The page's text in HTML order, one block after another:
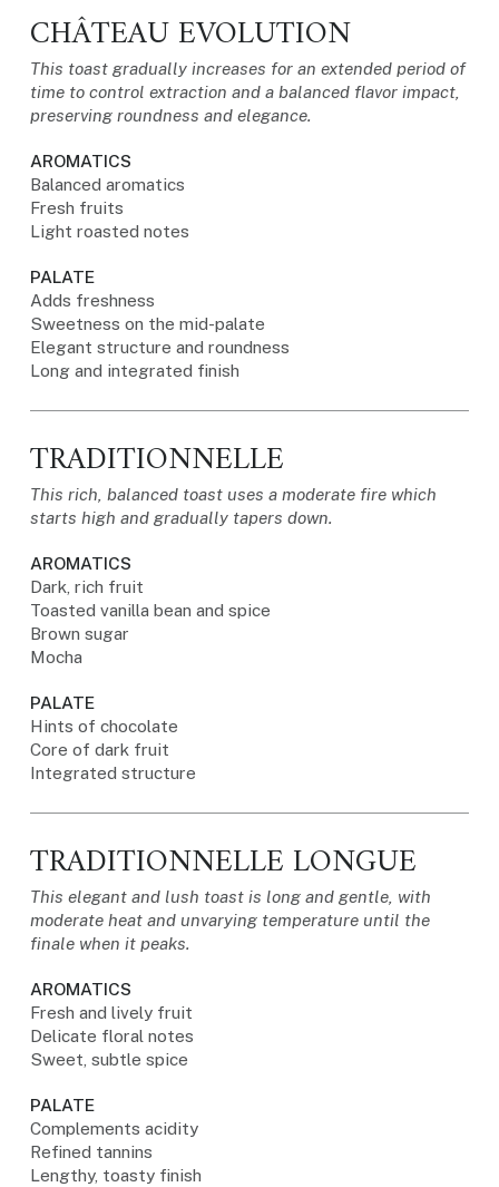
AROMATICS
Balanced aromatics
Fresh fruits
Light roasted notes
PALATE
Adds freshness
Sweetness on the mid-palate
Elegant structure and roundness
Long and integrated finish
CHÂTEAU EVOLUTION
This toast gradually increases for an extended period of
time to control extraction and a balanced flavor impact,
preserving roundness and elegance.
AROMATICS
Dark, rich fruit
Toasted vanilla bean and spice
Brown sugar
Mocha
PALATE
Hints of chocolate
Core of dark fruit
Integrated structure
TRADITIONNELLE
This rich, balanced toast uses a moderate fire which
starts high and gradually tapers down.
AROMATICS
Fresh and lively fruit
Delicate floral notes
Sweet, subtle spice
PALATE
Complements acidity
Refined tannins
Lengthy, toasty finish
TRADITIONNELLE LONGUE
This elegant and lush toast is long and gentle, with
moderate heat and unvarying temperature until the
finale when it peaks.